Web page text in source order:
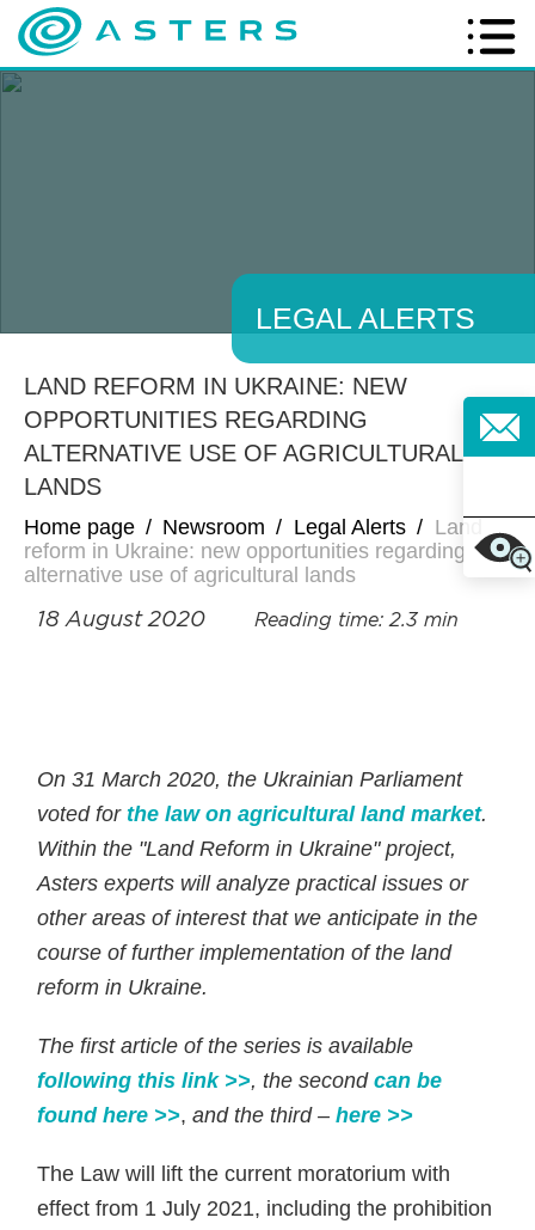
LEGAL ALERTS
LAND REFORM IN UKRAINE: NEW
OPPORTUNITIES REGARDING
ALTERNATIVE USE OF AGRICULTURAL
LANDS
Home page / Newsroom / Legal Alerts / Land
reform in Ukraine: new opportunities regarding
alternative use of agricultural lands
18 August 2020 Reading time: 2.3 min
On 31 March 2020, the Ukrainian Parliament
voted forthe law on agricultural land market.
Within the "Land Reform in Ukraine" project,
Asters experts will analyze practical issues or
other areas of interest that we anticipate in the
course of further implementation of the land
reform in Ukraine.
The first article of the series is available
following this link >>, the secondcan be
found here >>,and the third –here >>
The Law will lift the current moratorium with
effect from 1 July 2021, including the prohibition